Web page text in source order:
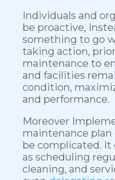
Individuals and
be proactive,
something to go
taking action,
maintenance to
and facilities
condition,
and performance.
Moreover
maintenance plan
be complicated. It
as scheduling
cleaning, and